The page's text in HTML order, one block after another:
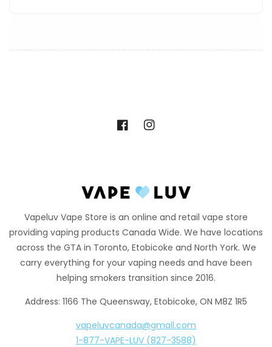
FacebookInstagram
Vapeluv Vape Store is an online and retail vape store
providing vaping products Canada Wide. We have locations
across the GTA in Toronto, Etobicoke and North York. We
carry everything for your vaping needs and have been
helping smokers transition since 2016.
Address: 1166 The Queensway, Etobicoke, ON M8Z 1R5
vapeluvcanada@gmail.com
1-877-VAPE-LUV (827-3588)